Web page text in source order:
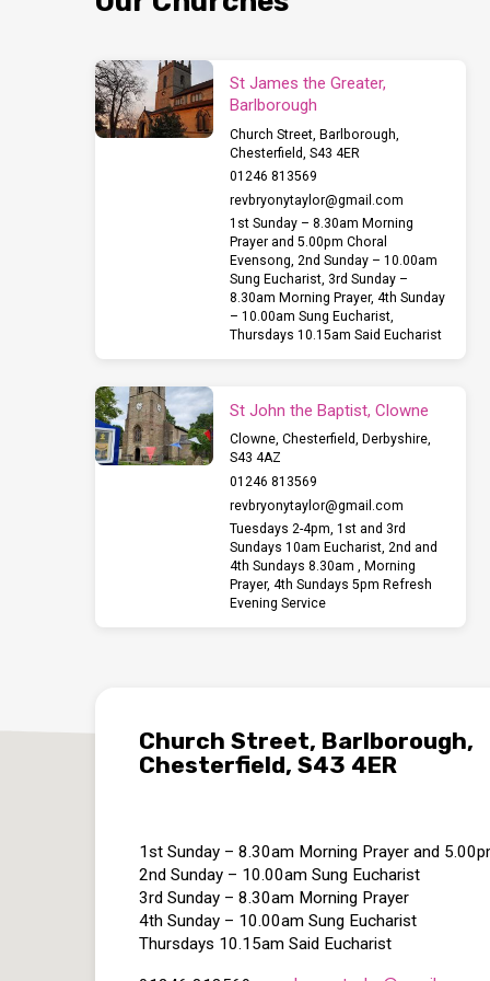
St James the Greater,
Barlborough
Church Street, Barlborough,
Chesterfield, S43 4ER
01246 813569
revbryonytaylor​@gmail.com
1st Sunday – 8.30am Morning
Prayer and 5.00pm Choral
Evensong, 2nd Sunday – 10.00am
Sung Eucharist, 3rd Sunday –
8.30am Morning Prayer, 4th Sunday
– 10.00am Sung Eucharist,
Thursdays 10.15am Said Eucharist
St John the Baptist, Clowne
Clowne, Chesterfield, Derbyshire,
S43 4AZ
01246 813569
revbryonytaylor​@gmail.com
Tuesdays 2-4pm, 1st and 3rd
Sundays 10am Eucharist, 2nd and
4th Sundays 8.30am , Morning
Prayer, 4th Sundays 5pm Refresh
Evening Service
Church Street, Barlborough,
Chesterfield, S43 4ER
1st Sunday – 8.30am Morning Prayer and
2nd Sunday – 10.00am Sung Eucharist
3rd Sunday – 8.30am Morning Prayer
4th Sunday – 10.00am Sung Eucharist
Thursdays 10.15am Said Eucharist